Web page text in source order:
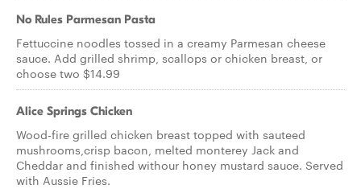
No Rules Parmesan Pasta
Fettuccine noodles tossed in a creamy Parmesan cheese
sauce. Add grilled shrimp, scallops or chicken breast, or
choose two $14.99
Alice Springs Chicken
Wood-fire grilled chicken breast topped with sauteed
mushrooms,crisp bacon, melted monterey Jack and
Cheddar and finished withour honey mustard sauce. Served
with Aussie Fries.